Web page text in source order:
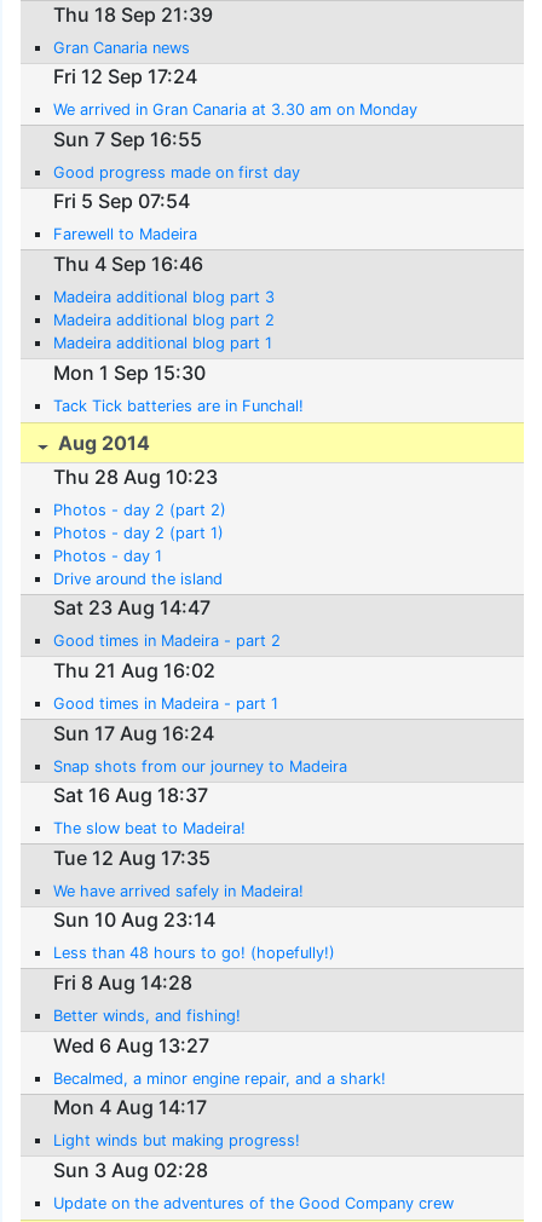
Thu 18 Sep 21:39
Gran Canaria news
Fri 12 Sep 17:24
We arrived in Gran Canaria at 3.30 am on Monday
Sun 7 Sep 16:55
Good progress made on first day
Fri 5 Sep 07:54
Farewell to Madeira
Thu 4 Sep 16:46
Madeira additional blog part 3
Madeira additional blog part 2
Madeira additional blog part 1
Mon 1 Sep 15:30
Tack Tick batteries are in Funchal!
Aug 2014
Thu 28 Aug 10:23
Photos - day 2 (part 2)
Photos - day 2 (part 1)
Photos - day 1
Drive around the island
Sat 23 Aug 14:47
Good times in Madeira - part 2
Thu 21 Aug 16:02
Good times in Madeira - part 1
Sun 17 Aug 16:24
Snap shots from our journey to Madeira
Sat 16 Aug 18:37
The slow beat to Madeira!
Tue 12 Aug 17:35
We have arrived safely in Madeira!
Sun 10 Aug 23:14
Less than 48 hours to go! (hopefully!)
Fri 8 Aug 14:28
Better winds, and fishing!
Wed 6 Aug 13:27
Becalmed, a minor engine repair, and a shark!
Mon 4 Aug 14:17
Light winds but making progress!
Sun 3 Aug 02:28
Update on the adventures of the Good Company crew